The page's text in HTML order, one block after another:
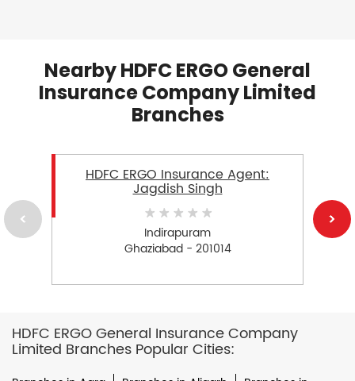
Nearby HDFC ERGO General
Insurance Company Limited
Branches
HDFC ERGO Insurance Agent:
Jagdish Singh
Indirapuram
Ghaziabad - 201014
HDFC ERGO General Insurance Company
Limited Branches Popular Cities: